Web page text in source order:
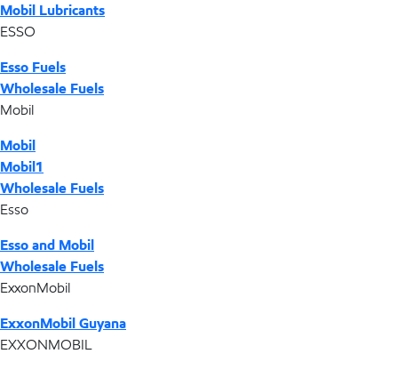
Mobil Lubricants
ESSO
Esso Fuels
Wholesale Fuels
Mobil
Mobil
Mobil1
Wholesale Fuels
Esso
Esso and Mobil
Wholesale Fuels
ExxonMobil
ExxonMobil Guyana
EXXONMOBIL